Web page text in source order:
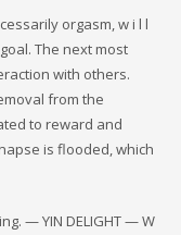
orgasm, w i l l
The next most
with others.
from the
to reward and
is flooded, which
— YIN DELIGHT — W